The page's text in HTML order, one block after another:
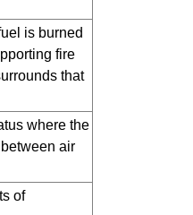
is burned
fire
that
where the
air
of